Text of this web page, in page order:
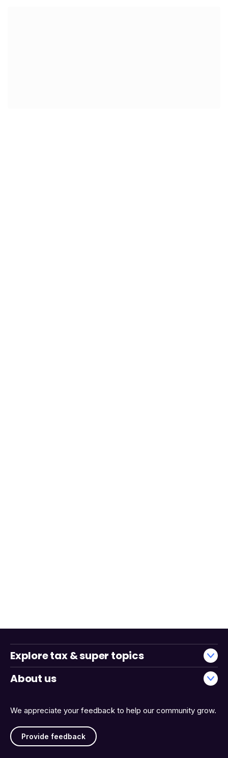
We appreciate your feedback to help our community grow.
Provide feedback
Explore tax & super topics
About us